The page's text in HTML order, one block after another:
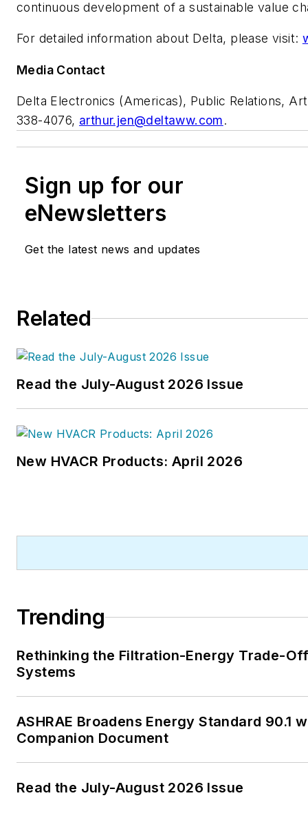
continuous development of a sustainable value
For detailed information about Delta, please visit:
Media Contact
Delta Electronics (Americas), Public Relations,
338-4076, arthur.jen@deltaww.com.
Sign up for our
eNewsletters
Get the latest news and updates
Related
Read the July-August 2026 Issue
New HVACR Products: April 2026
Trending
Rethinking the Filtration-Energy Trade-
Systems
ASHRAE Broadens Energy Standard 90.1
Companion Document
Read the July-August 2026 Issue